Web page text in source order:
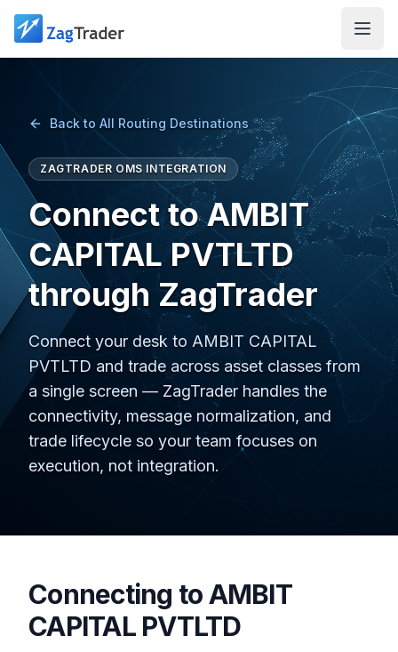
Skip to main content
Back to All Routing Destinations
ZAGTRADER OMS INTEGRATION
Connect to AMBIT
CAPITAL PVTLTD
through ZagTrader
Connect your desk to AMBIT CAPITAL
PVTLTD and trade across asset classes from
a single screen — ZagTrader handles the
connectivity, message normalization, and
trade lifecycle so your team focuses on
execution, not integration.
Connecting to AMBIT
CAPITAL PVTLTD